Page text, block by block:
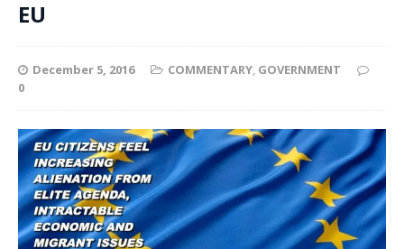
EU
December 5, 2016 COMMENTARY, GOVERNMENT
0